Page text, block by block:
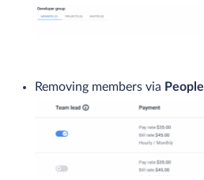
Removing members via People